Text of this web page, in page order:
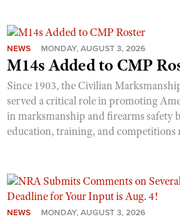
NEWS MONDAY, AUGUST 3, 2026
M14s Added to CMP
Since 1903, the Civilian
served a critical role in promoting
in marksmanship and firearms safety
education, training, and
NEWS MONDAY, AUGUST 3, 2026